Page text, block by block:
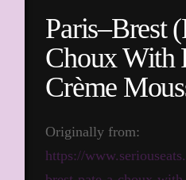
Paris–Brest
Choux With
Crème
Originally from:
https://